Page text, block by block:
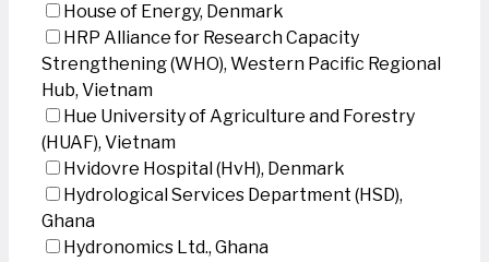
House of Energy, Denmark
HRP Alliance for Research Capacity
Strengthening (WHO), Western Pacific Regional
Hub, Vietnam
Hue University of Agriculture and Forestry
(HUAF), Vietnam
Hvidovre Hospital (HvH), Denmark
Hydrological Services Department (HSD),
Ghana
Hydronomics Ltd., Ghana